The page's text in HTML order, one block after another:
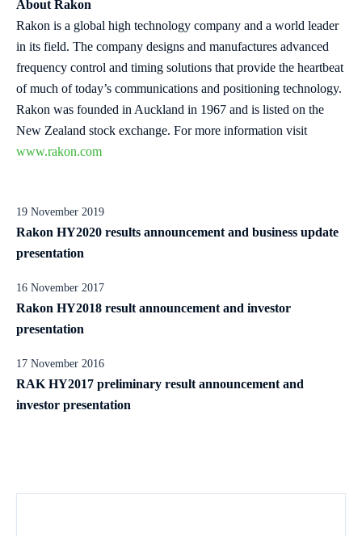
About Rakon
Rakon is a global high technology company and a world leader
in its field. The company designs and manufactures advanced
frequency control and timing solutions that provide the heartbeat
of much of today’s communications and positioning technology.
Rakon was founded in Auckland in 1967 and is listed on the
New Zealand stock exchange. For more information visit
www.rakon.com
19 November 2019
Rakon HY2020 results announcement and business update
presentation
16 November 2017
Rakon HY2018 result announcement and investor
presentation
17 November 2016
RAK HY2017 preliminary result announcement and
investor presentation